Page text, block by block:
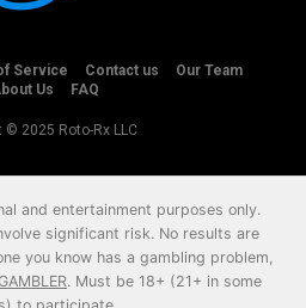
Service Contact us
Our Team
Us
FAQ
© 2025 Roto-Rx LLC
and entertainment purposes only.
significant risk. No results are
you know has a gambling problem,
. Must be 18+ (21+ in some